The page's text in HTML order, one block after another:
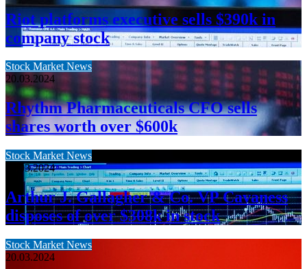
Riot platforms executive sells $390k in
company stock
Stock Market News
20.03.2024
Rhythm Pharmaceuticals CFO sells
shares worth over $600k
Stock Market News
20.03.2024
Arthur J. Gallagher & Co. VP Cavaness
disposes of over $308k in stock
Stock Market News
20.03.2024